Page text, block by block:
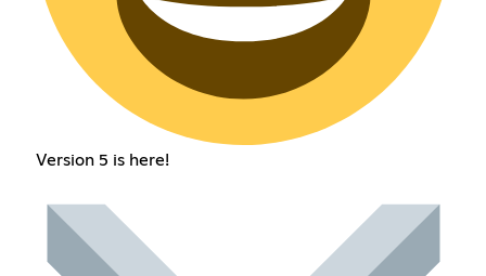
Version 5 is here!